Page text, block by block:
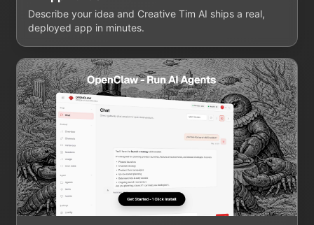
Describe your idea and Creative Tim AI ships a real,
deployed app in minutes.